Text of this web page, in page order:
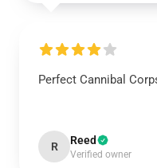
Perfect Cannibal
R Reed
Verified owner